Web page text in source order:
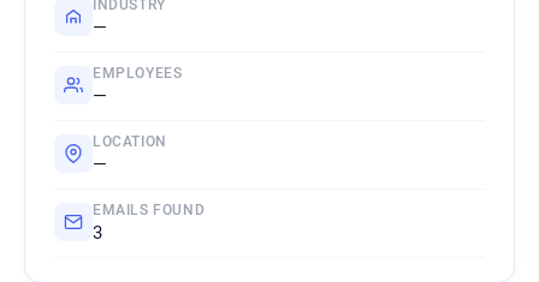
INDUSTRY
—
EMPLOYEES
—
LOCATION
—
EMAILS FOUND
3